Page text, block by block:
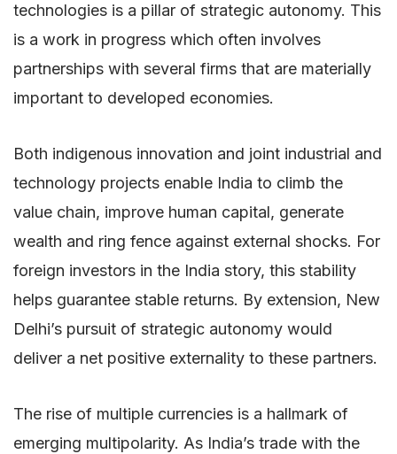
technologies is a pillar of strategic autonomy. This
is a work in progress which often involves
partnerships with several firms that are materially
important to developed economies.
Both indigenous innovation and joint industrial and
technology projects enable India to climb the
value chain, improve human capital, generate
wealth and ring fence against external shocks. For
foreign investors in the India story, this stability
helps guarantee stable returns. By extension, New
Delhi’s pursuit of strategic autonomy would
deliver a net positive externality to these partners.
The rise of multiple currencies is a hallmark of
emerging multipolarity. As India’s trade with the